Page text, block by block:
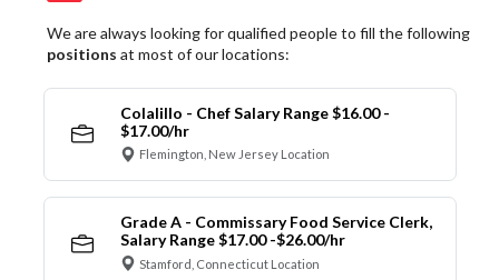
We are always looking for qualified people to fill the following
positions at most of our locations:
Colalillo - Chef Salary Range $16.00 -
$17.00/hr
Flemington, New Jersey Location
Grade A - Commissary Food Service Clerk,
Salary Range $17.00 -$26.00/hr
Stamford, Connecticut Location